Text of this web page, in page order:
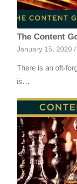
The Content
January 15, 2020 /
There is an oft-
is…